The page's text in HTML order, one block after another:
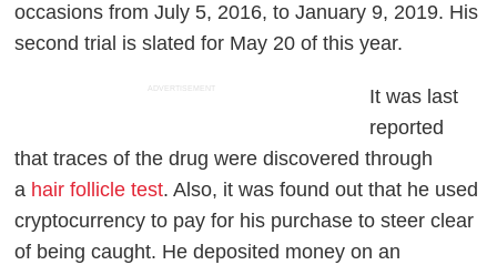
occasions from July 5, 2016, to January 9, 2019. His
second trial is slated for May 20 of this year.
ADVERTISEMENT
It was last
reported
that traces of the drug were discovered through
a hair follicle test. Also, it was found out that he used
cryptocurrency to pay for his purchase to steer clear
of being caught. He deposited money on an